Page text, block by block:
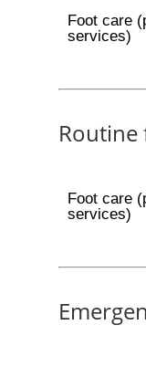
Foot care
services)
Routine
Foot care
services)